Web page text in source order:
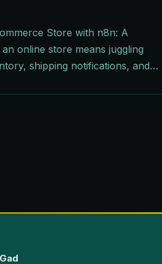
Store with n8n: A
online store means juggling
shipping notifications, and…